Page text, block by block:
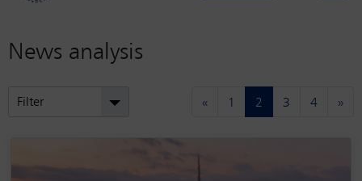
News analysis
Filter « 1 2 (current)
3 4 »